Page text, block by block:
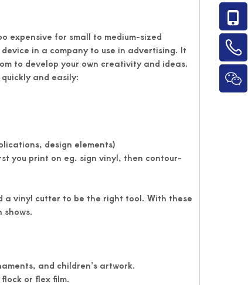
expensive for small to medium-sized
in a company to use in advertising. It
to develop your own creativity and ideas.
and easily:
design elements)
you print on eg. sign vinyl, then contour-
a vinyl cutter to be the right tool. With these
and children’s artwork.
or flex film.